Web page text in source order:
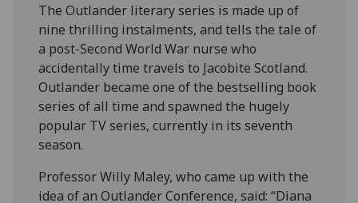
The Outlander literary series is made up of
nine thrilling instalments, and tells the tale of
a post-Second World War nurse who
accidentally time travels to Jacobite Scotland.
Outlander became one of the bestselling book
series of all time and spawned the hugely
popular TV series, currently in its seventh
season.
Professor Willy Maley, who came up with the
idea of an Outlander Conference, said: “Diana